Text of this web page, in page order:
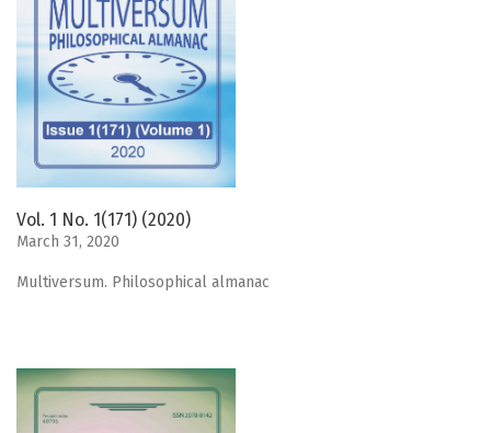
Vol. 1 No. 1(171) (2020)
March 31, 2020
Мultiversum. Philosophical almanac